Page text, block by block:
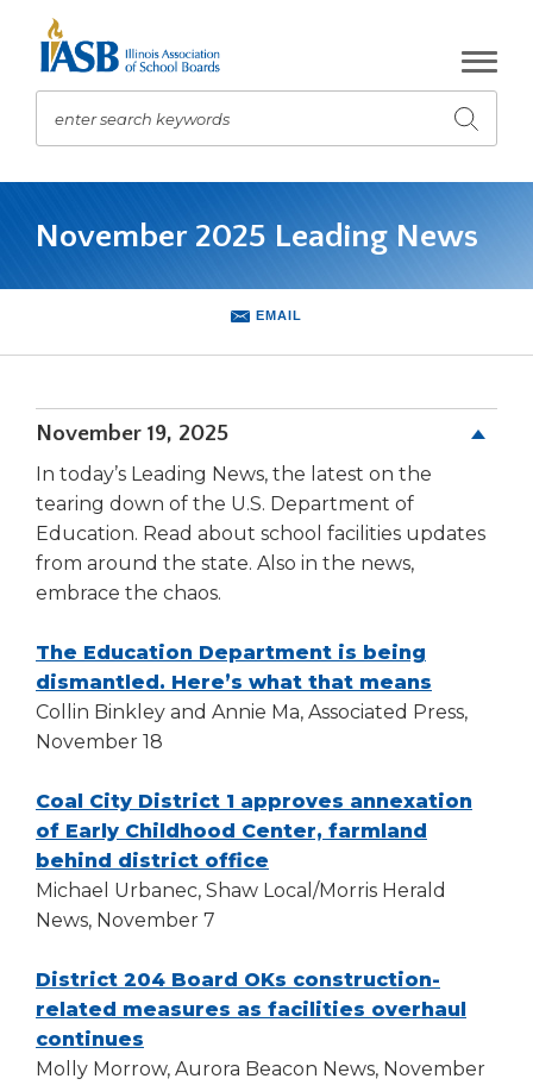
Main
Content
enter search keywords
Submit
The
navigation
arrow,
key
commands.
Left
and
arrows
move
top
level
links
and
close
menus
in
sub
levels.
and
Down
arrows
will
open
EMAIL
November 2025 Leading News
November 19, 2025
In today’s Leading News, the latest on the
tearing down of the U.S. Department of
Education. Read about school facilities updates
from around the state. Also in the news,
embrace the chaos.
The Education Department is being
dismantled. Here’s what that means
in
window)
Collin Binkley and Annie Ma, Associated Press,
November 18
Coal City District 1 approves annexation
of Early Childhood Center, farmland
behind district office
in
window)
Michael Urbanec, Shaw Local/Morris Herald
News, November 7
District 204 Board OKs construction-
related measures as facilities overhaul
continues
in
Molly Morrow, Aurora Beacon News, November